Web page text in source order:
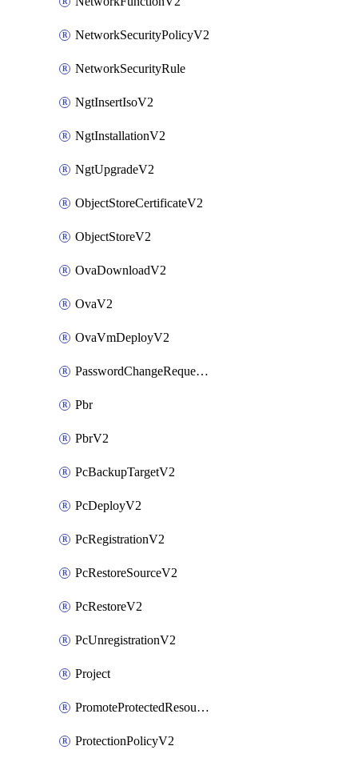
NetworkSecurityPolicyV2
NetworkSecurityRule
NgtInsertIsoV2
NgtInstallationV2
NgtUpgradeV2
ObjectStoreCertificateV2
ObjectStoreV2
OvaDownloadV2
OvaV2
OvaVmDeployV2
PasswordChangeRequestV2
Pbr
PbrV2
PcBackupTargetV2
PcDeployV2
PcRegistrationV2
PcRestoreSourceV2
PcRestoreV2
PcUnregistrationV2
Project
PromoteProtectedResourceV2
ProtectionPolicyV2